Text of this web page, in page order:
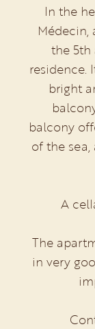
In the
the
residence.
bright
balcony
of the
A
The
in very